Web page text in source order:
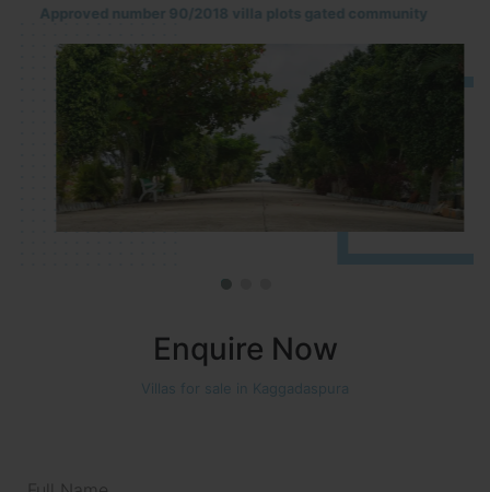
Approved number 90/2018 villa plots gated community
Enquire Now
Villas for sale in Kaggadaspura